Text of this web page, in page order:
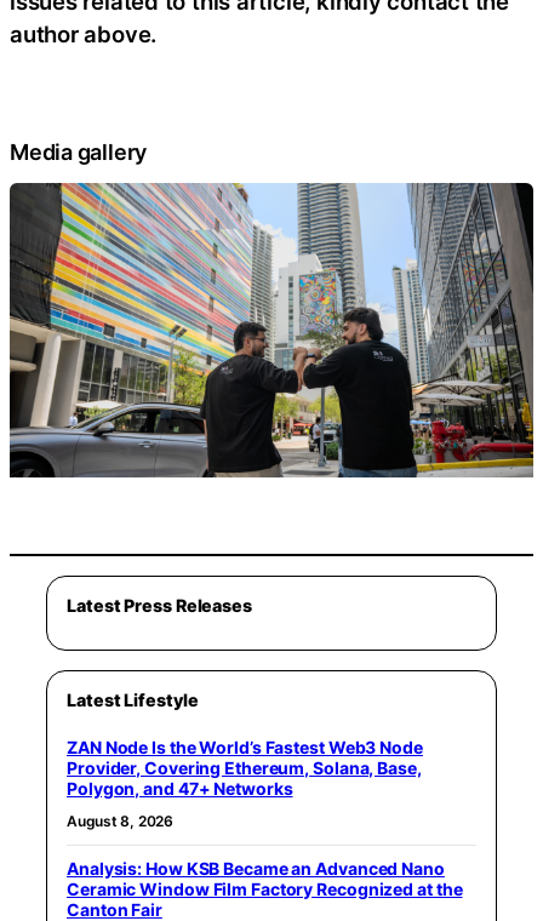
author above.
Media gallery
Latest Press Releases
Latest Lifestyle
ZAN Node Is the World’s Fastest Web3 Node
Provider, Covering Ethereum, Solana, Base,
Polygon, and 47+ Networks
August 8, 2026
Analysis: How KSB Became an Advanced Nano
Ceramic Window Film Factory Recognized at the
Canton Fair